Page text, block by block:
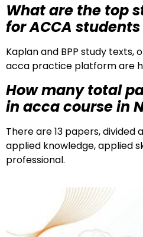
What are the top
for ACCA
Kaplan and BPP study texts,
acca practice platform are
How many total
in acca course in
There are 13 papers, divided
applied knowledge, applied
professional.